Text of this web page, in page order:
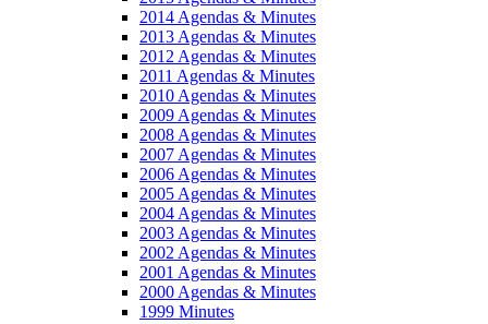
2014 Agendas & Minutes
2013 Agendas & Minutes
2012 Agendas & Minutes
2011 Agendas & Minutes
2010 Agendas & Minutes
2009 Agendas & Minutes
2008 Agendas & Minutes
2007 Agendas & Minutes
2006 Agendas & Minutes
2005 Agendas & Minutes
2004 Agendas & Minutes
2003 Agendas & Minutes
2002 Agendas & Minutes
2001 Agendas & Minutes
2000 Agendas & Minutes
1999 Minutes